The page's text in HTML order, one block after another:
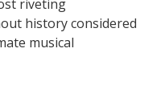
riveting
history considered
musical